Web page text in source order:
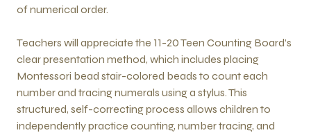
of numerical order.
Teachers will appreciate the 11-20 Teen Counting Board’s
clear presentation method, which includes placing
Montessori bead stair-colored beads to count each
number and tracing numerals using a stylus. This
structured, self-correcting process allows children to
independently practice counting, number tracing, and